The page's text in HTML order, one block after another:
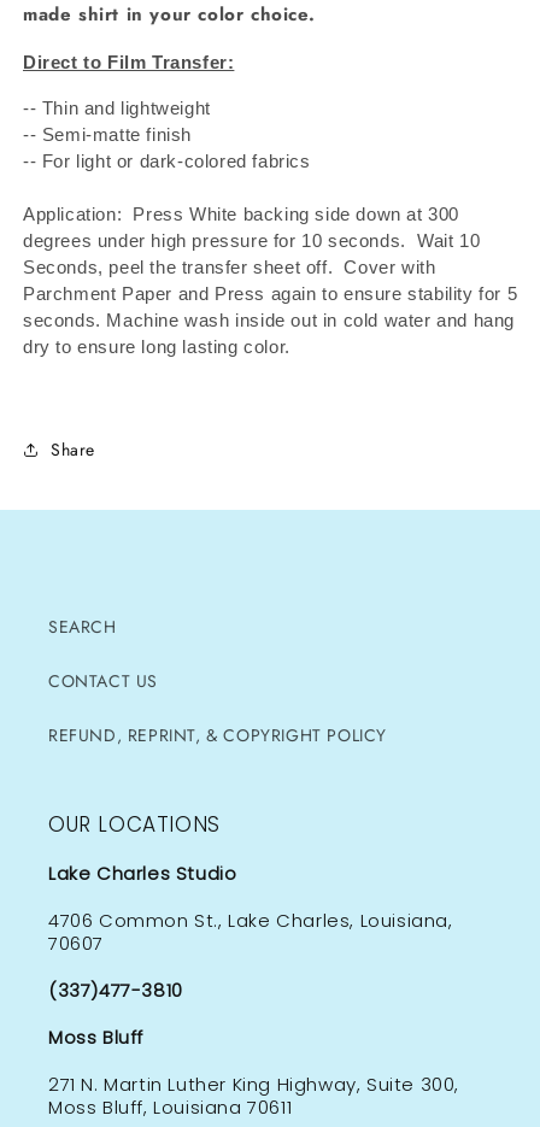
made shirt in your color choice.
Direct to Film Transfer:
-- Thin and lightweight
-- Semi-matte finish
-- For light or dark-colored fabrics
Application: Press White backing side down at 300
degrees under high pressure for 10 seconds.
Wait 10
Seconds, peel the transfer sheet off. Cover with
Parchment Paper and Press again to ensure stability for 5
seconds. Machine wash inside out in cold water and hang
dry to ensure long lasting color.
Share
SEARCH
CONTACT US
REFUND, REPRINT, & COPYRIGHT POLICY
OUR LOCATIONS
Lake Charles Studio
4706 Common St., Lake Charles, Louisiana,
70607
(337)477-3810
Moss Bluff
271 N. Martin Luther King Highway, Suite 300,
Moss Bluff, Louisiana 70611